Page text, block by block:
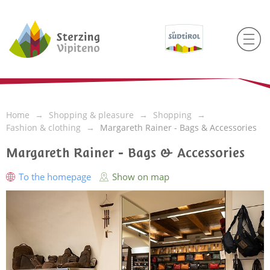
Home Shopping & pleasure
Shopping
Fashion & clothing
Margareth Rainer - Bags & Accessories
Margareth Rainer - Bags & Accessories
To the homepage Show on map